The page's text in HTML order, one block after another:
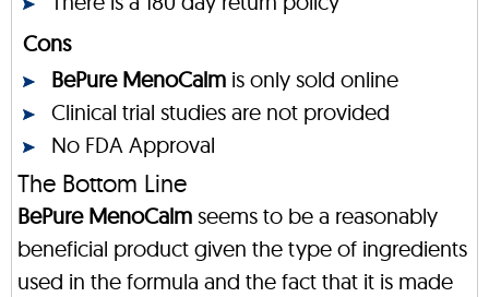
Cons
BePure MenoCalm is only sold online
Clinical trial studies are not provided
No FDA Approval
The Bottom Line
BePure MenoCalm seems to be a reasonably
beneficial product given the type of ingredients
used in the formula and the fact that it is made